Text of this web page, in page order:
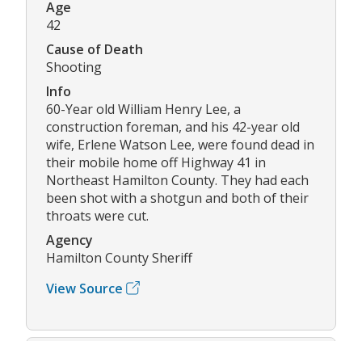
Age
42
Cause of Death
Shooting
Info
60-Year old William Henry Lee, a
construction foreman, and his 42-year old
wife, Erlene Watson Lee, were found dead in
their mobile home off Highway 41 in
Northeast Hamilton County. They had each
been shot with a shotgun and both of their
throats were cut.
Agency
Hamilton County Sheriff
View Source